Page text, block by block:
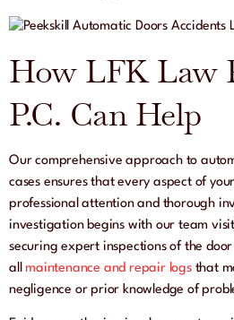
How LFK Law
P.C. Can Help
Our comprehensive approach to
cases ensures that every aspect of
professional attention and thorough
investigation begins with our team
securing expert inspections of the
all
maintenance and repair logsthat
negligence or prior knowledge of